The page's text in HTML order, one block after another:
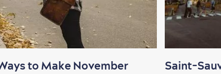
to Make November
Saint-